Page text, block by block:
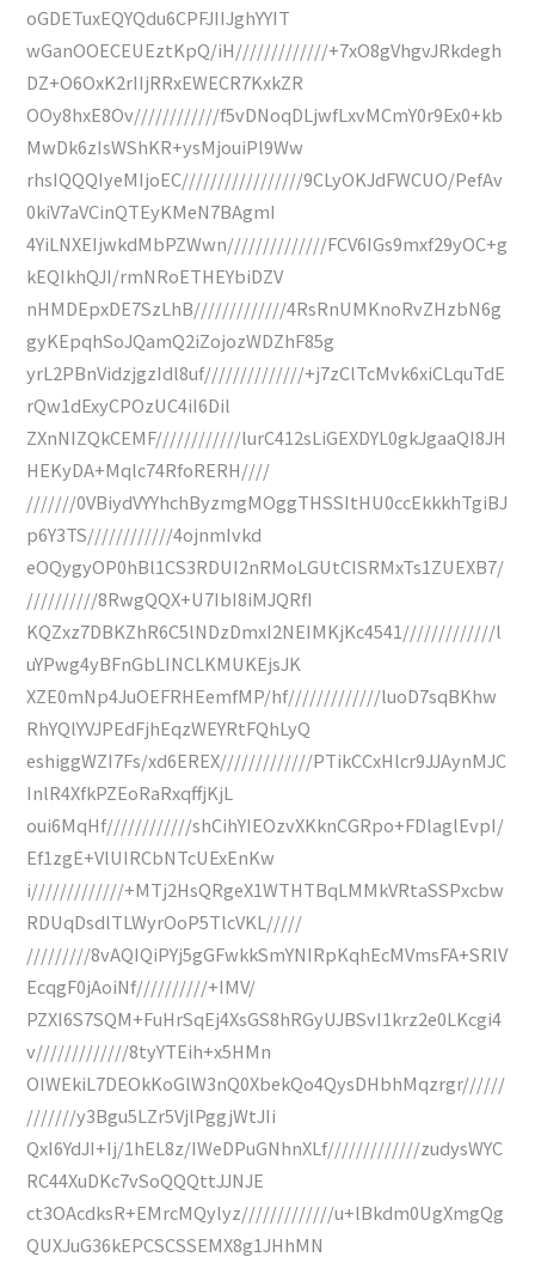
oGDETuxEQYQdu6CPFJIIJghYYIT
wGanOOECEUEztKpQ/iH/////////////+7xO8gVhgvJRkdegh
DZ+O6OxK2rIIjRRxEWECR7KxkZR
OOy8hxE8Ov////////////f5vDNoqDLjwfLxvMCmY0r9Ex0+kb
MwDk6zIsWShKR+ysMjouiPl9Ww
rhsIQQQIyeMIjoEC/////////////////9CLyOKJdFWCUO/PefAv
0kiV7aVCinQTEyKMeN7BAgmI
4YiLNXEIjwkdMbPZWwn//////////////FCV6IGs9mxf29yOC+g
kEQIkhQJI/rmNRoETHEYbiDZV
nHMDEpxDE7SzLhB/////////////4RsRnUMKnoRvZHzbN6g
gyKEpqhSoJQamQ2iZojozWDZhF85g
yrL2PBnVidzjgzIdl8uf//////////////+j7zClTcMvk6xiCLquTdE
rQw1dExyCPOzUC4iI6Dil
ZXnNIZQkCEMF////////////lurC412sLiGEXDYL0gkJgaaQI8JH
HEKyDA+Mqlc74RfoRERH////
///////0VBiydVYYhchByzmgMOggTHSSItHU0ccEkkkhTgiBJ
p6Y3TS////////////4ojnmIvkd
eOQygyOP0hBl1CS3RDUI2nRMoLGUtCISRMxTs1ZUEXB7/
//////////8RwgQQX+U7IbI8iMJQRfI
KQZxz7DBKZhR6C5lNDzDmxI2NEIMKjKc4541/////////////l
uYPwg4yBFnGbLINCLKMUKEjsJK
XZE0mNp4JuOEFRHEemfMP/hf/////////////luoD7sqBKhw
RhYQlYVJPEdFjhEqzWEYRtFQhLyQ
eshiggWZI7Fs/xd6EREX/////////////PTikCCxHlcr9JJAynMJC
InlR4XfkPZEoRaRxqffjKjL
oui6MqHf////////////shCihYIEOzvXKknCGRpo+FDlaglEvpI/
Ef1zgE+VlUIRCbNTcUExEnKw
i/////////////+MTj2HsQRgeX1WTHTBqLMMkVRtaSSPxcbw
RDUqDsdlTLWyrOoP5TlcVKL/////
/////////8vAQIQiPYj5gGFwkkSmYNIRpKqhEcMVmsFA+SRlV
EcqgF0jAoiNf//////////+IMV/
PZXI6S7SQM+FuHrSqEj4XsGS8hRGyUJBSvI1krz2e0LKcgi4
v/////////////8tyYTEih+x5HMn
OIWEkiL7DEOkKoGlW3nQ0XbekQo4QysDHbhMqzrgr//////
///////y3Bgu5LZr5VjlPggjWtJIi
QxI6YdJI+Ij/1hEL8z/IWeDPuGNhnXLf/////////////zudysWYC
RC44XuDKc7vSoQQQttJJNJE
ct3OAcdksR+EMrcMQylyz/////////////u+lBkdm0UgXmgQg
QUXJuG36kEPCSCSSEMX8g1JHhMN